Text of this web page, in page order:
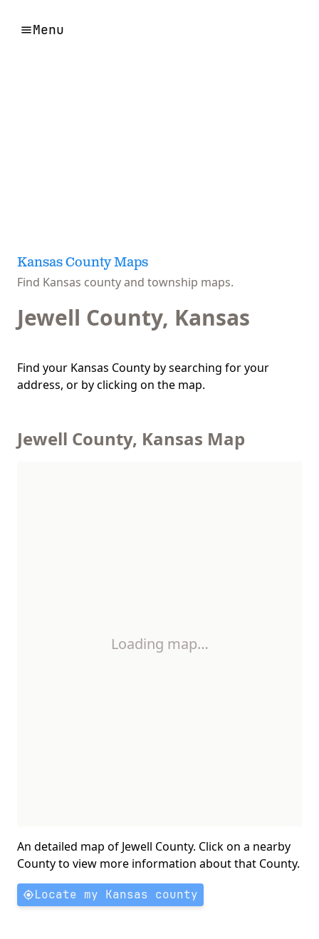
Menu
Kansas County Maps
Find Kansas county and township maps.
Jewell County, Kansas
Find your Kansas County by searching for your
address, or by clicking on the map.
Jewell County, Kansas Map
Loading map…
An detailed map of Jewell County. Click on a nearby
County to view more information about that County.
Locate my Kansas county